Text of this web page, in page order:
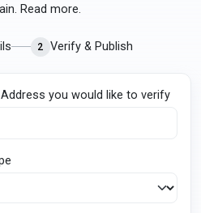
Read more.
2 Verify & Publish
you would like to verify